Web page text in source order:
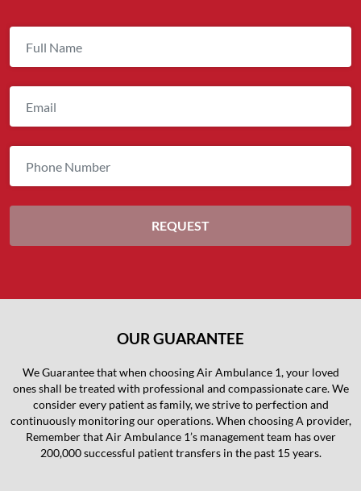
OUR GUARANTEE
We Guarantee that when choosing Air Ambulance 1, your loved
ones shall be treated with professional and compassionate care. We
consider every patient as family, we strive to perfection and
continuously monitoring our operations. When choosing A provider,
Remember that Air Ambulance 1’s management team has over
200,000 successful patient transfers in the past 15 years.